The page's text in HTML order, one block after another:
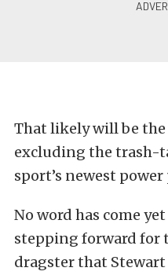
That likely will be
excluding the
sport’s newest
No word has come
stepping forward for
dragster that